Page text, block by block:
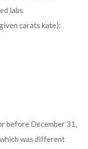
labs
carats kate):
before December 31,
was different